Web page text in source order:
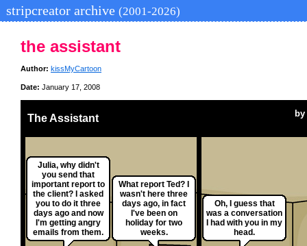
stripcreator archive (2001-2026)
the assistant
Author: kissMyCartoon
Date: January 17, 2008
The Assistant by
Julia, why didn't
you send that
important report to
the client? I asked
you to do it three
days ago and now
I'm getting angry
emails from them.
What report Ted? I
wasn't here three
days ago, in fact
I've been on
holiday for two
weeks.
Oh, I guess that
was a conversation
I had with you in my
head.